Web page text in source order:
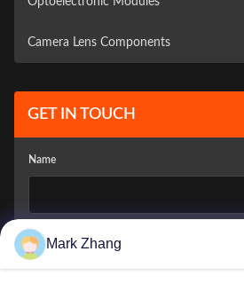
Surveillance Camera
Vehicle Camera
Camera Lens Components
GET IN TOUCH
Name
Company Email
Mark Zhang